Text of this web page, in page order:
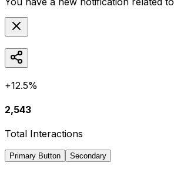
+12.5%
2,543
Total Interactions
Primary Button Secondary